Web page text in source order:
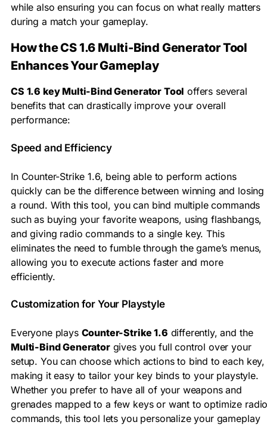
while also ensuring you can focus on what really matters
during a match your gameplay.
How the CS 1.6 Multi-Bind Generator Tool
Enhances Your Gameplay
CS 1.6 key Multi-Bind Generator Tool offers several
benefits that can drastically improve your overall
performance:
Speed and Efficiency
In Counter-Strike 1.6, being able to perform actions
quickly can be the difference between winning and losing
a round. With this tool, you can bind multiple commands
such as buying your favorite weapons, using flashbangs,
and giving radio commands to a single key. This
eliminates the need to fumble through the game’s menus,
allowing you to execute actions faster and more
efficiently.
Customization for Your Playstyle
Everyone plays Counter-Strike 1.6 differently, and the
Multi-Bind Generatorgives you full control over your
setup. You can choose which actions to bind to each key,
making it easy to tailor your key binds to your playstyle.
Whether you prefer to have all of your weapons and
grenades mapped to a few keys or want to optimize
commands, this tool lets you personalize your gameplay